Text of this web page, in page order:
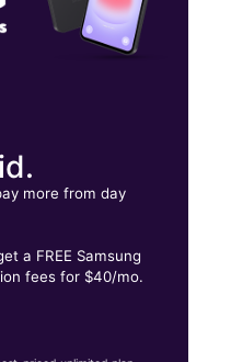
more from day
a FREE Samsung
fees for $40/mo.